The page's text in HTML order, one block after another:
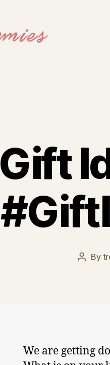
Gift
Post
By
We are getting